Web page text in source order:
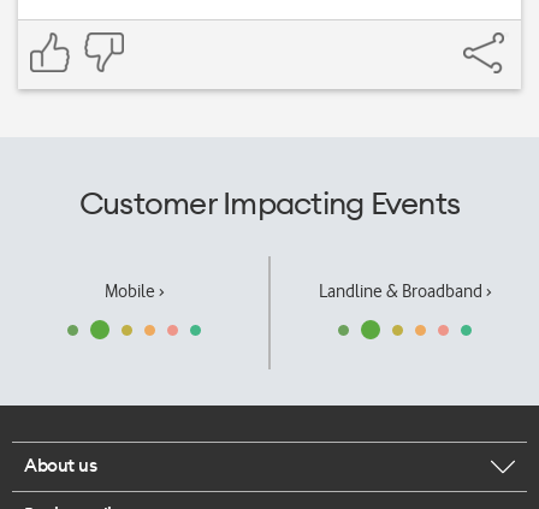
Customer Impacting Events
Mobile › Landline & Broadband ›
About us